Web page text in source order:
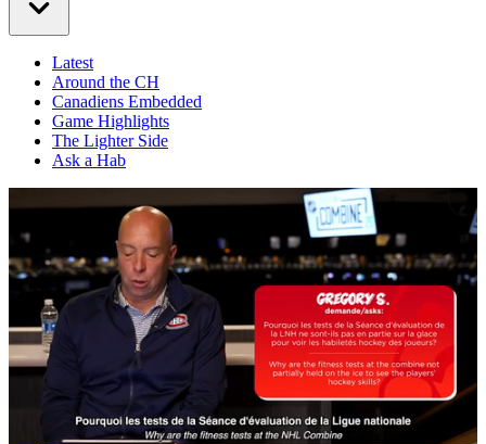
Latest
Around the CH
Canadiens Embedded
Game Highlights
The Lighter Side
Ask a Hab